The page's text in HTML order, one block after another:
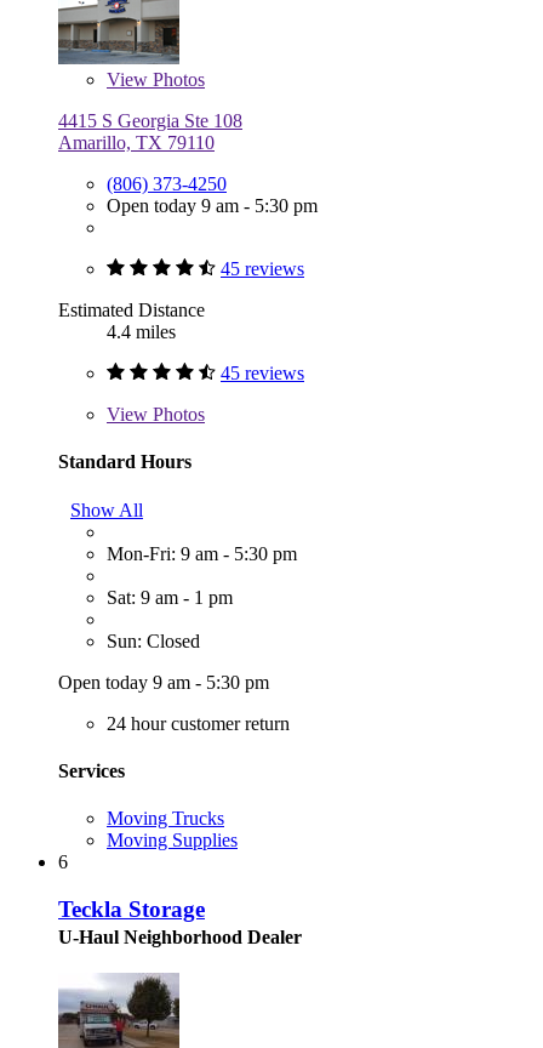
View Photos
4415 S Georgia Ste 108
Amarillo, TX 79110
(806) 373-4250
Open today 9 am - 5:30 pm
45 reviews
Estimated Distance
4.4 miles
45 reviews
View Photos
Standard Hours
Show All
Mon-Fri: 9 am - 5:30 pm
Sat: 9 am - 1 pm
Sun: Closed
Open today 9 am - 5:30 pm
24 hour customer return
Services
Moving Trucks
Moving Supplies
6
Teckla Storage
U-Haul Neighborhood Dealer